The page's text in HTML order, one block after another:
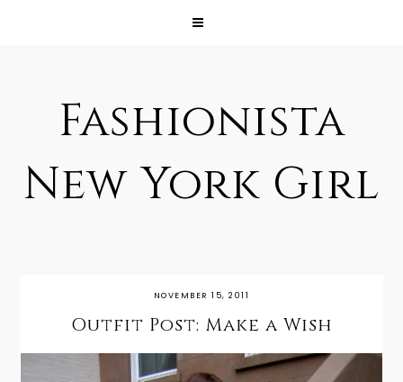
Fashionista
New York Girl
NOVEMBER 15, 2011
Outfit Post: Make a Wish